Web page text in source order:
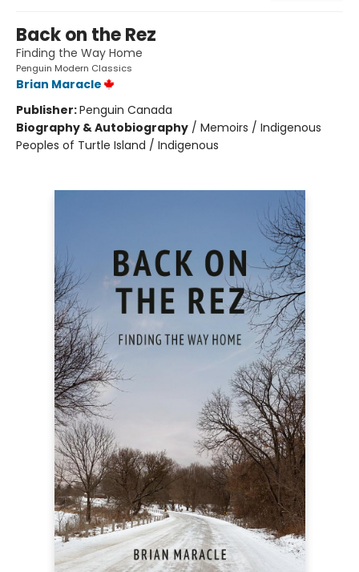
Back on the Rez
Finding the Way Home
Penguin Modern Classics
Brian Maracle
Publisher:Penguin Canada
Biography & Autobiography / Memoirs / Indigenous
Peoples of Turtle Island / Indigenous